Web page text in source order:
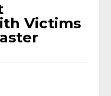
Victims